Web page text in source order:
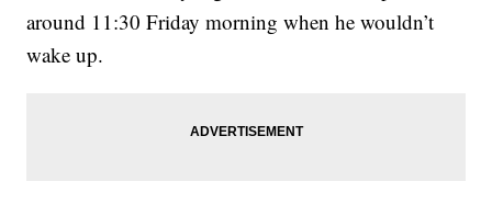
around 11:30 Friday morning when he wouldn’t
wake up.